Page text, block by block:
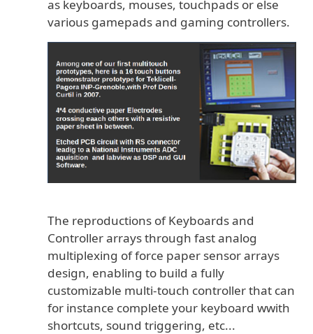
as keyboards, mouses, touchpads or else
various gamepads and gaming controllers.
The reproductions of Keyboards and
Controller arrays through fast analog
multiplexing of force paper sensor arrays
design, enabling to build a fully
customizable multi-touch controller that can
for instance complete your keyboard wwith
shortcuts, sound triggering, etc...